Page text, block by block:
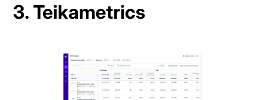
3. Teikametrics